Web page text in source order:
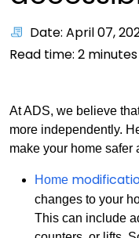
Date: April 07,
Read time: 2 minutes
At ADS, we believe
more independently.
make your home safer
Home
changes to your
This can include